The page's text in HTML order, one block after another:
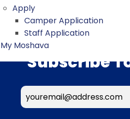
Apply
Camper Application
Staff Application
My Moshava
Subscribe